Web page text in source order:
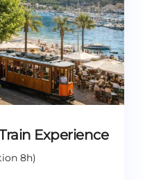
Experience
8h)